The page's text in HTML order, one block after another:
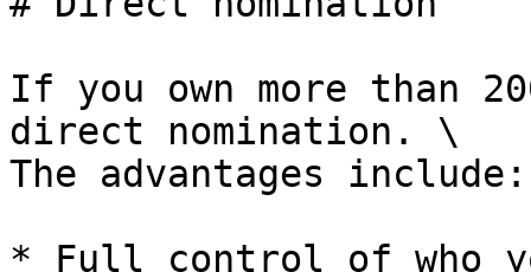
If you own more than
direct nomination. \
The advantages include:
* Full control of who